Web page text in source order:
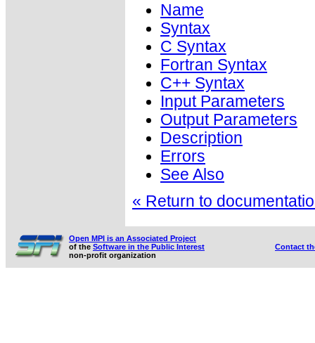
Name
Syntax
C Syntax
Fortran Syntax
C++ Syntax
Input Parameters
Output Parameters
Description
Errors
See Also
« Return to
Open MPI is an Associated Project
of the Software in the Public Interest
non-profit organization
Contact